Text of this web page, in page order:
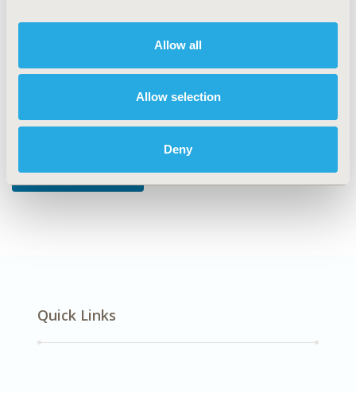
Allow all
Allow selection
Deny
DISEASE
Explore Related HEOR by Topic
Quick Links